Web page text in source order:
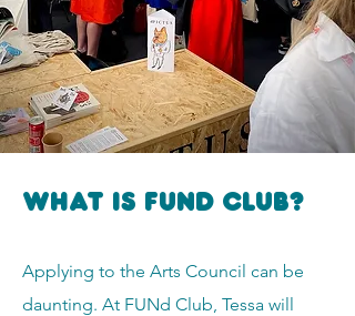
What is FUNd Club?
Applying to the Arts Council can be
daunting. At FUNd Club, Tessa will